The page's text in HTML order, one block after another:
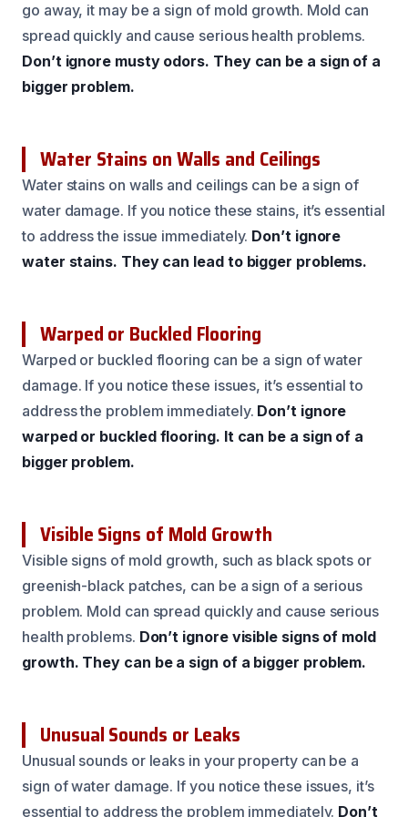
go away, it may be a sign of mold growth. Mold can
spread quickly and cause serious health problems.
Don’t ignore musty odors. They can be a sign of a
bigger problem.
Water Stains on Walls and Ceilings
Water stains on walls and ceilings can be a sign of
water damage. If you notice these stains, it’s essential
to address the issue immediately. Don’t ignore
water stains. They can lead to bigger problems.
Warped or Buckled Flooring
Warped or buckled flooring can be a sign of water
damage. If you notice these issues, it’s essential to
address the problem immediately. Don’t ignore
warped or buckled flooring. It can be a sign of a
bigger problem.
Visible Signs of Mold Growth
Visible signs of mold growth, such as black spots or
greenish-black patches, can be a sign of a serious
problem. Mold can spread quickly and cause serious
health problems. Don’t ignore visible signs of mold
growth. They can be a sign of a bigger problem.
Unusual Sounds or Leaks
Unusual sounds or leaks in your property can be a
sign of water damage. If you notice these issues, it’s
essential to address the problem immediately. Don’t